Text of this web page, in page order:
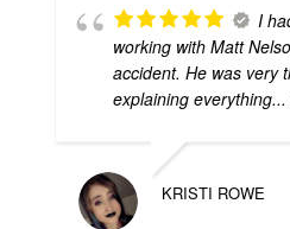
I
working with Matt
accident. He was very
explaining everything
KRISTI ROWE